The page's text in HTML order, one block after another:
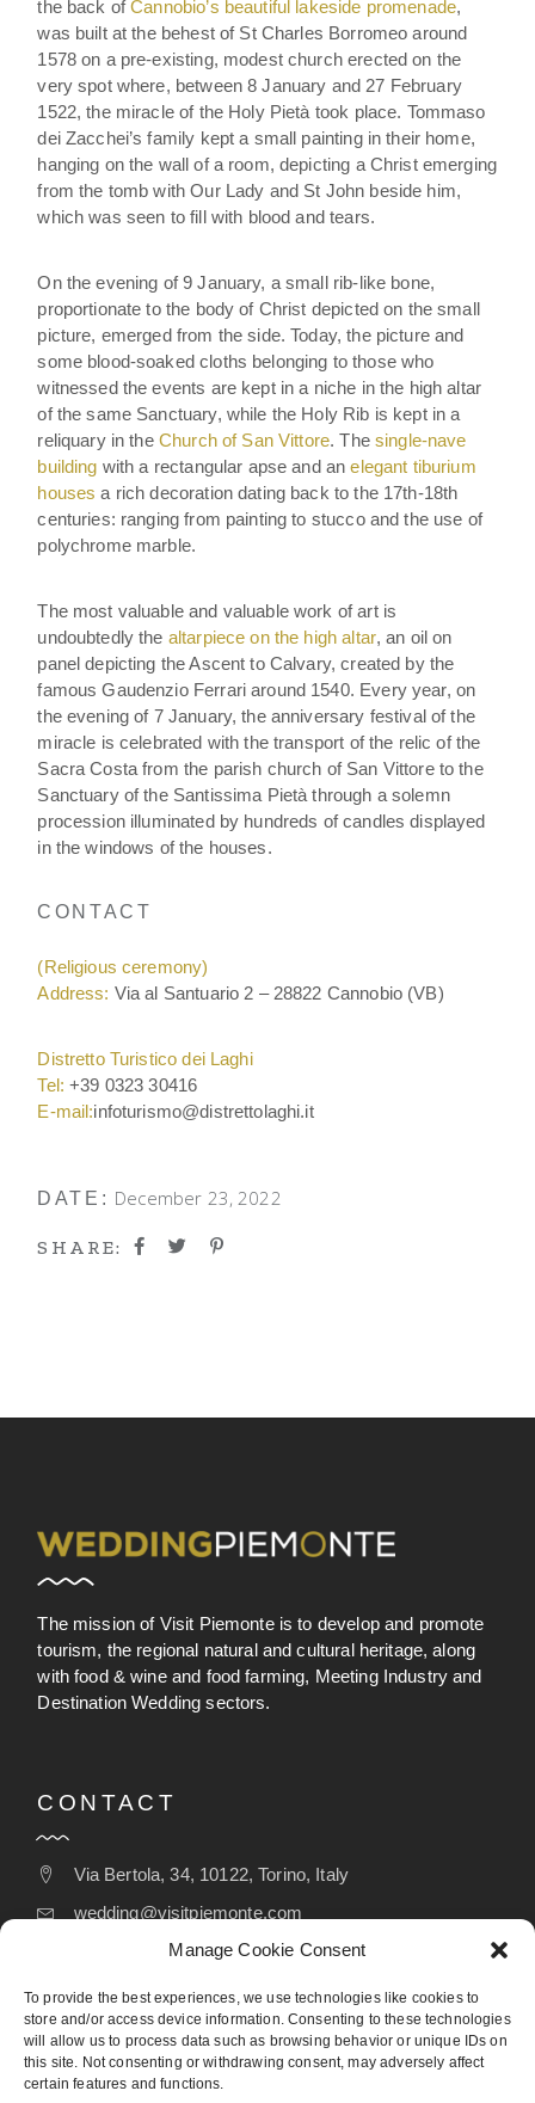
Manage Cookie Consent
To provide the best experiences, we use technologies like cookies to
store and/or access device information. Consenting to these technologies
will allow us to process data such as browsing behavior or unique IDs on
this site. Not consenting or withdrawing consent, may adversely affect
certain features and functions.
the back ofCannobio’s beautiful lakeside promenade,
was built at the behest of St Charles Borromeo around
1578 on a pre-existing, modest church erected on the
very spot where, between 8 January and 27 February
1522, the miracle of the Holy Pietà took place. Tommaso
dei Zacchei’s family kept a small painting in their home,
hanging on the wall of a room, depicting a Christ emerging
from the tomb with Our Lady and St John beside him,
which was seen to fill with blood and tears.
On the evening of 9 January, a small rib-like bone,
proportionate to the body of Christ depicted on the small
picture, emerged from the side. Today, the picture and
some blood-soaked cloths belonging to those who
witnessed the events are kept in a niche in the high altar
of the same Sanctuary, while the Holy Rib is kept in a
reliquary in the Church of San Vittore. The single-nave
building with a rectangular apse and anelegant tiburium
houses a rich decoration dating back to the 17th-18th
centuries: ranging from painting to stucco and the use of
polychrome marble.
The most valuable and valuable work of art is
undoubtedly the altarpiece on the high altar, an oil on
panel depicting the Ascent to Calvary, created by the
famous Gaudenzio Ferrari around 1540. Every year, on
the evening of 7 January, the anniversary festival of the
miracle is celebrated with the transport of the relic of the
Sacra Costa from the parish church of San Vittore to the
Sanctuary of the Santissima Pietà through a solemn
procession illuminated by hundreds of candles displayed
in the windows of the houses.
CONTACT
(Religious ceremony)
Address: Via al Santuario 2 – 28822 Cannobio (VB)
Distretto Turistico dei Laghi
Tel: +39 0323 30416
E-mail:infoturismo@distrettolaghi.it
DATE: December 23, 2022
SHARE:
The mission of Visit Piemonte is to develop and promote
tourism, the regional natural and cultural heritage, along
with food & wine and food farming, Meeting Industry and
Destination Wedding sectors.
CONTACT
Via Bertola, 34, 10122, Torino, Italy
wedding@visitpiemonte.com
(+39) 011 5155526
FOLLOW